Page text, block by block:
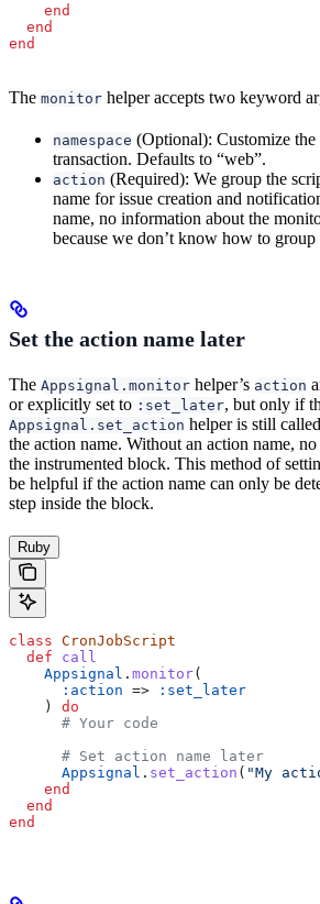
    end
  end
end
The monitor helper accepts two keyword
namespace (Optional): Customize the
transaction. Defaults to “web”.
action (Required): We group the
name for issue creation and
name, no information about the
because we don’t know how to group
Set the action name later
The Appsignal.monitor helper’s action
or explicitly set to :set_later, but only if
Appsignal.set_action helper is still
the action name. Without an action name,
the instrumented block. This method of
be helpful if the action name can only be
step inside the block.
Ruby
class CronJobScript
  def
call
    Appsignal
. monitor(
      :action
=>
:set_later
    )
do
      # Your code
      # Set action name later
      Appsignal
. set_action ( "My
    end
  end
end